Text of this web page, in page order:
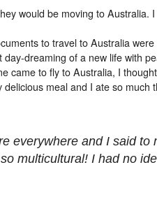
would be moving to
to travel to Australia
dreaming of a new life with
came to fly to Australia, I
meal and I ate so
everywhere and I said
multicultural! I had no